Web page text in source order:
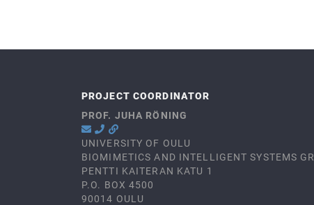
PROJECT COORDINATOR
PROF. JUHA RÖNING
UNIVERSITY OF OULU
BIOMIMETICS AND INTELLIGENT SYSTEMS
PENTTI KAITERAN KATU 1
P.O. BOX 4500
90014 OULU